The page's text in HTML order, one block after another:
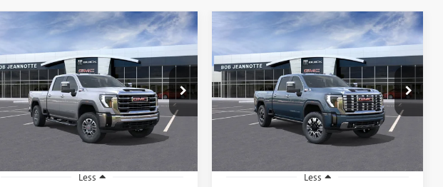
2026GMC SIERRA
3500 HDCREW CAB
STANDARD BOX 4-
WHEEL DRIVE SLT
VIN:1GT4UUEY8TF214733Stock:260570
Model:TK30743
Ext.
FINANCE LEASE
$76,443
SALE PRICE
Less
Compare Vehicle 2026GMC SIERRA
2500 HDCREW CAB
STANDARD BOX 4-
WHEEL DRIVE DENALI
VIN:1GT4UREY2TF241391Stock:260681
Model:TK20743
Ext.
FINANCE LEASE
$81,232
SALE PRICE
Less
Compare Vehicle